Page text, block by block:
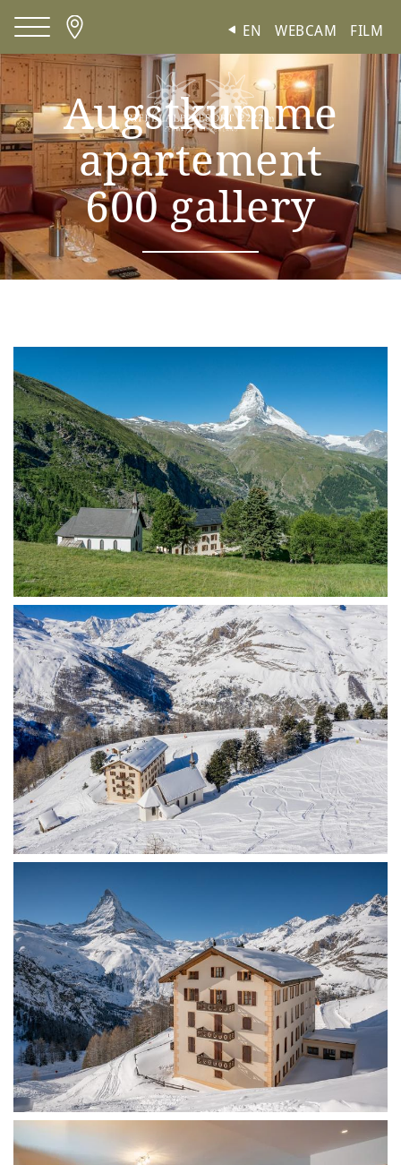
EN WEBCAM FILM
Augstkumme
apartement
600 gallery